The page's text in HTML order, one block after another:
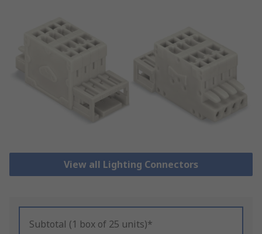
View all Lighting Connectors
Subtotal (1 box of 25 units)*